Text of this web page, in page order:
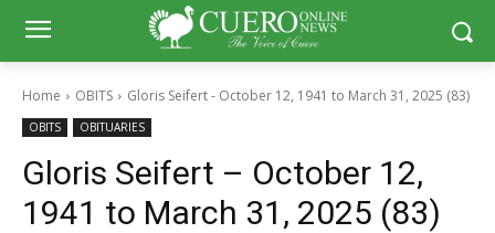
Home OBITS Gloris Seifert - October 12, 1941 to March 31, 2025 (83)
OBITS OBITUARIES
Gloris Seifert – October 12,
1941 to March 31, 2025 (83)